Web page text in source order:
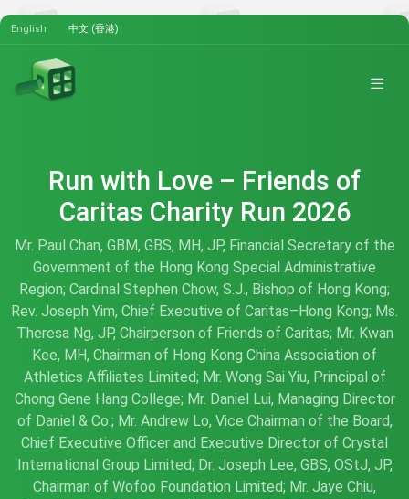
English 中文 (香港)
Run with Love – Friends of
Caritas Charity Run 2026
Mr. Paul Chan, GBM, GBS, MH, JP, Financial Secretary of the
Government of the Hong Kong Special Administrative
Region; Cardinal Stephen Chow, S.J., Bishop of Hong Kong;
Rev. Joseph Yim, Chief Executive of Caritas–Hong Kong; Ms.
Theresa Ng, JP, Chairperson of Friends of Caritas; Mr. Kwan
Kee, MH, Chairman of Hong Kong China Association of
Athletics Affiliates Limited; Mr. Wong Sai Yiu, Principal of
Chong Gene Hang College; Mr. Daniel Lui, Managing Director
of Daniel & Co.; Mr. Andrew Lo, Vice Chairman of the Board,
Chief Executive Officer and Executive Director of Crystal
International Group Limited; Dr. Joseph Lee, GBS, OStJ, JP,
Chairman of Wofoo Foundation Limited; Mr. Jaye Chiu,